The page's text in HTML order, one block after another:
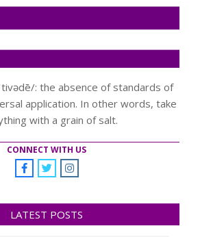
: the absence of standards of
application. In other words, take
with a grain of salt.
CONNECT WITH US
LATEST POSTS